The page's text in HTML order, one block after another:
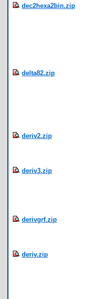
dec2hexa2bin.zip
delta82.zip
deriv2.zip
deriv3.zip
derivgrf.zip
deriv.zip